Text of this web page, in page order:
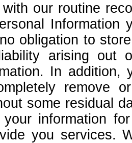
our routine
Information
obligation to
arising out
In
remove
some residual
information
you services.